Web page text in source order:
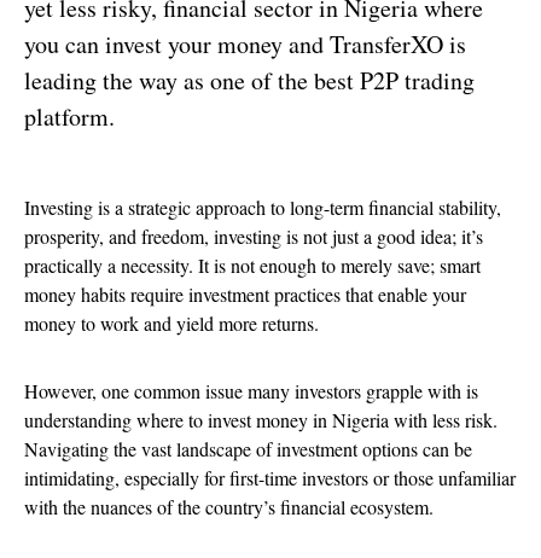
yet less risky, financial sector in Nigeria where
you can invest your money and TransferXO is
leading the way as one of the best P2P trading
platform.
Investing is a strategic approach to long-term financial stability,
prosperity, and freedom, investing is not just a good idea; it’s
practically a necessity. It is not enough to merely save; smart
money habits require investment practices that enable your
money to work and yield more returns.
However, one common issue many investors grapple with is
understanding where to invest money in Nigeria with less risk.
Navigating the vast landscape of investment options can be
intimidating, especially for first-time investors or those unfamiliar
with the nuances of the country’s financial ecosystem.